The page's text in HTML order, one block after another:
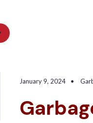
GARBAGE
PICKUP:
January 9, 2024 •